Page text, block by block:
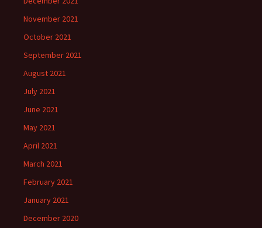
November 2021
October 2021
September 2021
August 2021
July 2021
June 2021
May 2021
April 2021
March 2021
February 2021
January 2021
December 2020